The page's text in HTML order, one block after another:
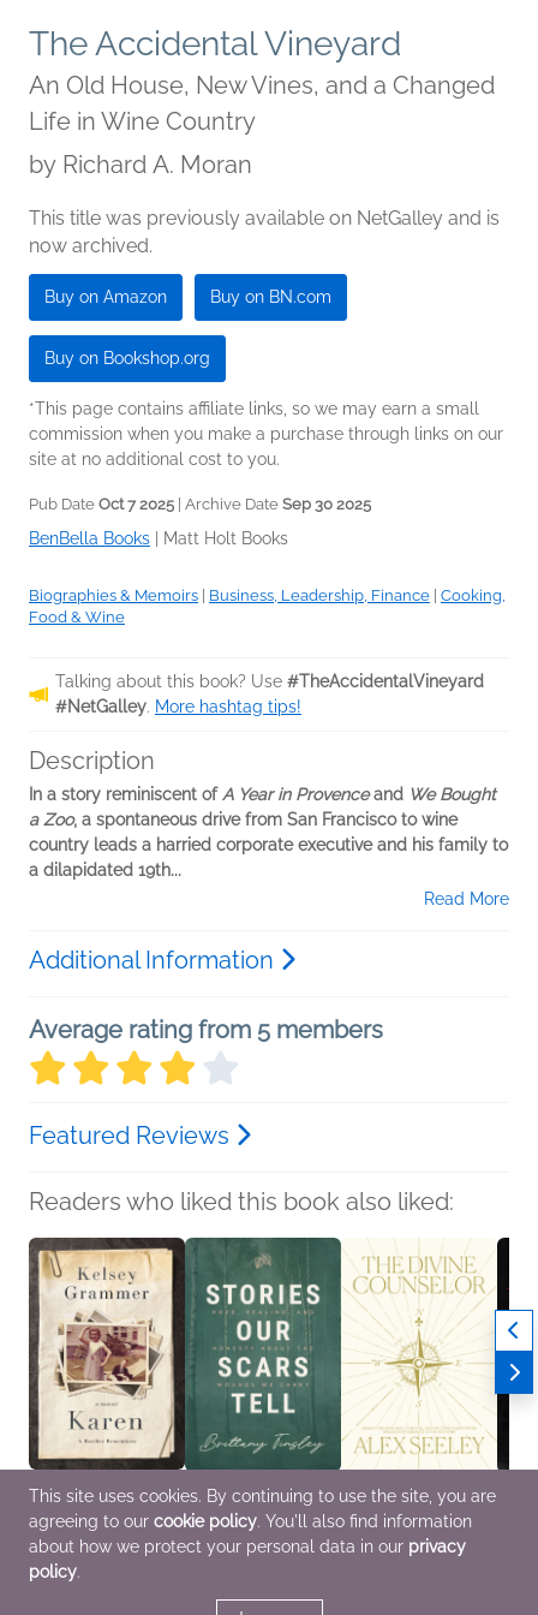
The Accidental Vineyard
An Old House, New Vines, and a Changed
Life in Wine Country
by Richard A. Moran
This title was previously available on NetGalley and is
now archived.
Buy on Amazon Buy on BN.com
Buy on Bookshop.org
*This page contains affiliate links, so we may earn a small
commission when you make a purchase through links on our
site at no additional cost to you.
Pub Date Oct 7 2025 | Archive Date Sep 30 2025
BenBella Books Matt Holt Books
Biographies & Memoirs Business, Leadership, Finance Cooking,
Food & Wine
Talking about this book? Use #TheAccidentalVineyard
#NetGalley. More hashtag tips!
Description
In a story reminiscent ofA Year in Provenceand We Bought
a Zoo, a spontaneous drive from San Francisco to wine
country leads a harried corporate executive and his family to
a dilapidated 19th...
Read More
Additional Information
Average rating from 5 members
Featured Reviews
Readers who liked this book also liked:
Karen
Kelsey Grammer
Biographies &
Memoirs, Parenting,
Families, Relationships,
Stories Our Scars Tell
Brittany Tinsley
Christian, Religion &
Spirituality, Self-Help
The Divine Counselor
Alex Seeley
Christian, Religion &
Spirituality
This site uses cookies. By continuing to use the site, you are
agreeing to our cookie policy. You'll also find information
about how we protect your personal data in our privacy
policy.